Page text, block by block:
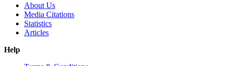
About Us
Media Citations
Statistics
Articles
Help